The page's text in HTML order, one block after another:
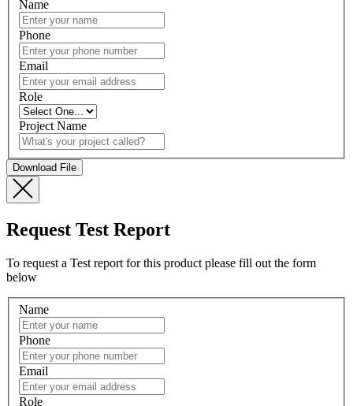
Name
Phone
Email
Role
Project Name
Request Test Report
To request a Test report for this product please fill out the form
below
Name
Phone
Email
Role